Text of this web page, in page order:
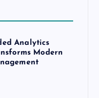
Analytics
Modern